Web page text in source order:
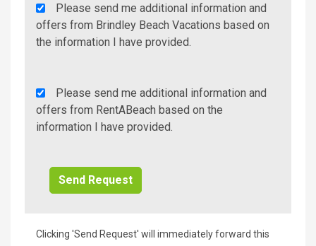
Agency
Additional
Info/Offers
Please send me additional information and
offers from Brindley Beach Vacations based on
the information I have provided.
Rent
A
Beach
Please send me additional information and
offers from RentABeach based on the
information I have provided.
Clicking 'Send Request' will immediately forward this